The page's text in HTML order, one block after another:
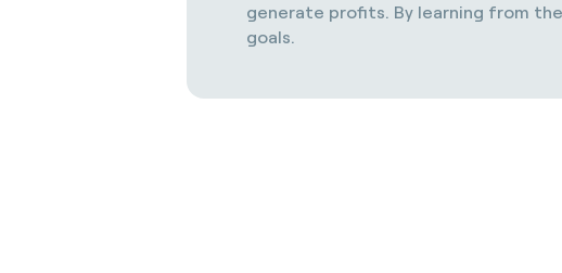
generate profits. By learning from
goals.